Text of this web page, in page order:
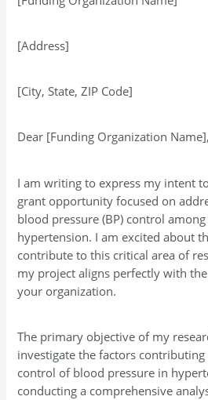
[Address]
[City, State, ZIP Code]
Dear [Funding Organization Name],
I am writing to express my intent
grant opportunity focused on
blood pressure (BP) control
hypertension. I am excited about
contribute to this critical area of
my project aligns perfectly with
your organization.
The primary objective of my
investigate the factors
control of blood pressure in
conducting a comprehensive